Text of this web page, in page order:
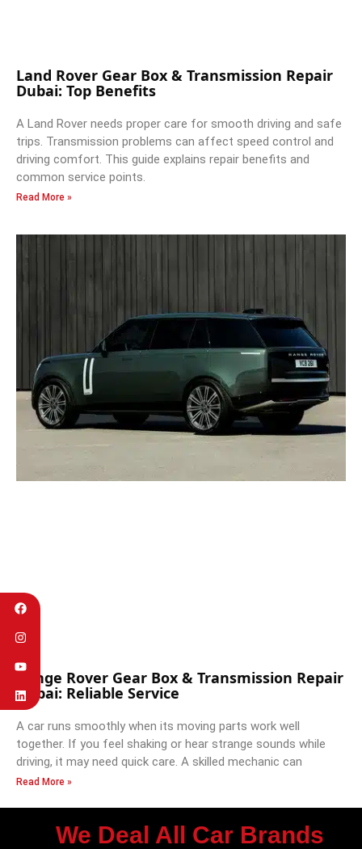
Land Rover Gear Box & Transmission Repair
Dubai: Top Benefits
A Land Rover needs proper care for smooth driving and safe
trips. Transmission problems can affect speed control and
driving comfort. This guide explains repair benefits and
common service points.
Read More »
Range Rover Gear Box & Transmission Repair
Dubai: Reliable Service
A car runs smoothly when its moving parts work well
together. If you feel shaking or hear strange sounds while
driving, it may need quick care. A skilled mechanic can
Read More »
We Deal All Car Brands